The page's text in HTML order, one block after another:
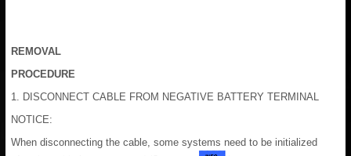
REMOVAL
PROCEDURE
1. DISCONNECT CABLE FROM NEGATIVE BATTERY TERMINAL
NOTICE:
When disconnecting the cable, some systems need to be initialized